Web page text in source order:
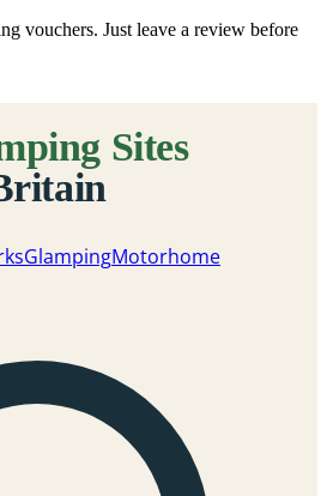
vouchers. Just leave a review before
GlampingMotorhome